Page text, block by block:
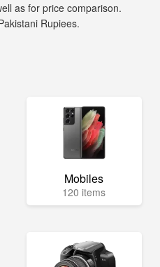
as for price comparison.
Rupiees.
Mobiles
120 items